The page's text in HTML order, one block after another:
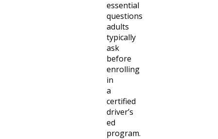
essential
questions
adults
typically
ask
before
enrolling
in
a
certified
driver’s
ed
program.